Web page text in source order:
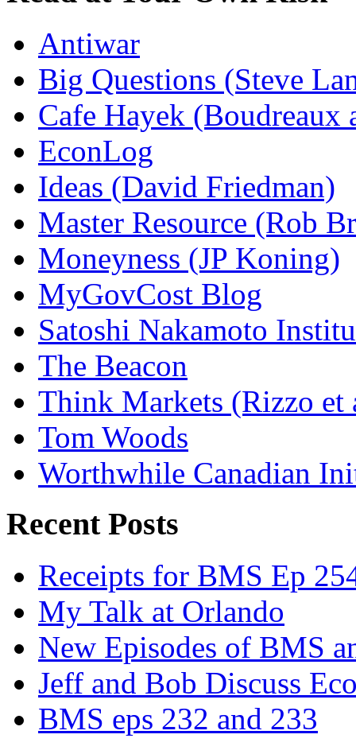
Antiwar
Big Questions (Steve
Cafe Hayek (Boudreaux
EconLog
Ideas (David Friedman)
Master Resource (Rob
Moneyness (JP Koning)
MyGovCost Blog
Satoshi Nakamoto
The Beacon
Think Markets (Rizzo et
Tom Woods
Worthwhile Canadian
Recent Posts
Receipts for BMS Ep
My Talk at Orlando
New Episodes of BMS
Jeff and Bob Discuss
BMS eps 232 and 233